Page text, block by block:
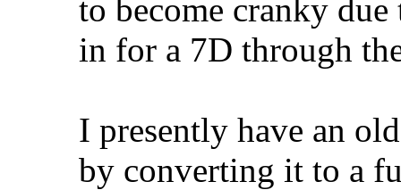
to become cranky
in for a 7D through
I presently have an
by converting it to a